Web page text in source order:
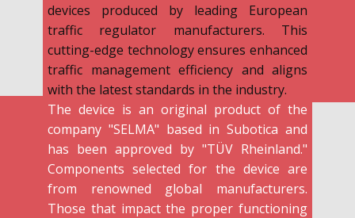
devices produced by leading European
traffic regulator manufacturers. This
cutting-edge technology ensures enhanced
traffic management efficiency and aligns
with the latest standards in the industry.
The device is an original product of the
company "SELMA" based in Subotica and
has been approved by "TÜV Rheinland."
Components selected for the device are
from renowned global manufacturers.
Those that impact the proper functioning